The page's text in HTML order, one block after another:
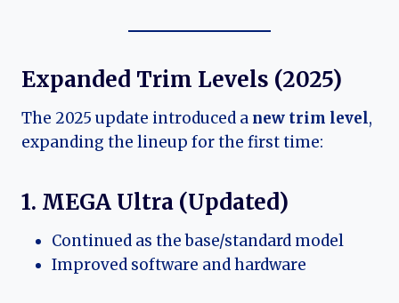
Expanded Trim Levels (2025)
The 2025 update introduced a new trim level,
expanding the lineup for the first time:
1. MEGA Ultra (Updated)
Continued as the base/standard model
Improved software and hardware